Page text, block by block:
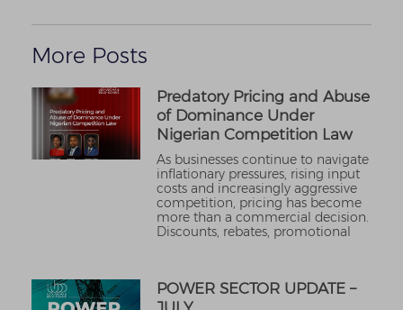
More Posts
Predatory Pricing and Abuse
of Dominance Under
Nigerian Competition Law
As businesses continue to navigate
inflationary pressures, rising input
costs and increasingly aggressive
competition, pricing has become
more than a commercial decision.
Discounts, rebates, promotional
POWER SECTOR UPDATE –